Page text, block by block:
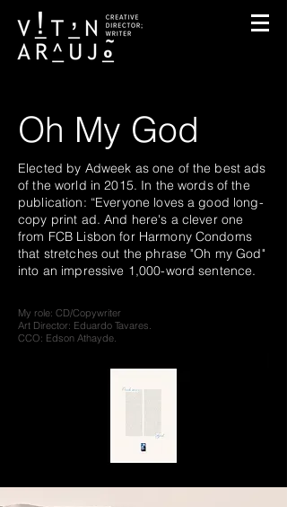
Oh My God
Elected by Adweek as one of the best ads
of the world in 2015. In the words of the
publication: “Everyone loves a good long-
copy print ad. And here's a clever one
from FCB Lisbon for Harmony Condoms
that stretches out the phrase "Oh my God"
into an impressive 1,000-word sentence.
My role: CD/Copywriter
Art Director: Eduardo Tavares.
CCO: Edson Athayde.